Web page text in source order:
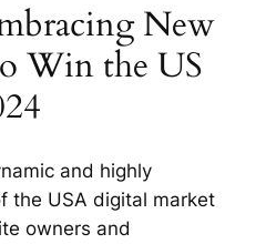
New
Win the US
and highly
the USA digital market
owners and